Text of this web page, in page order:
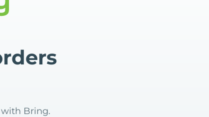
Bring.